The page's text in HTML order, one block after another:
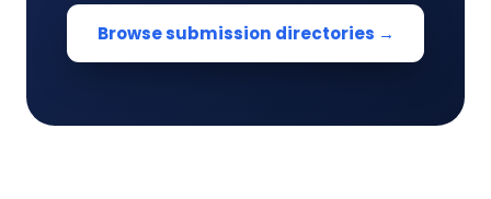
Browse submission directories →